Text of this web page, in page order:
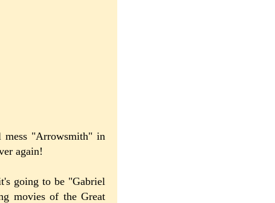
mess "Arrowsmith" in
again!
going to be "Gabriel
movies of the Great